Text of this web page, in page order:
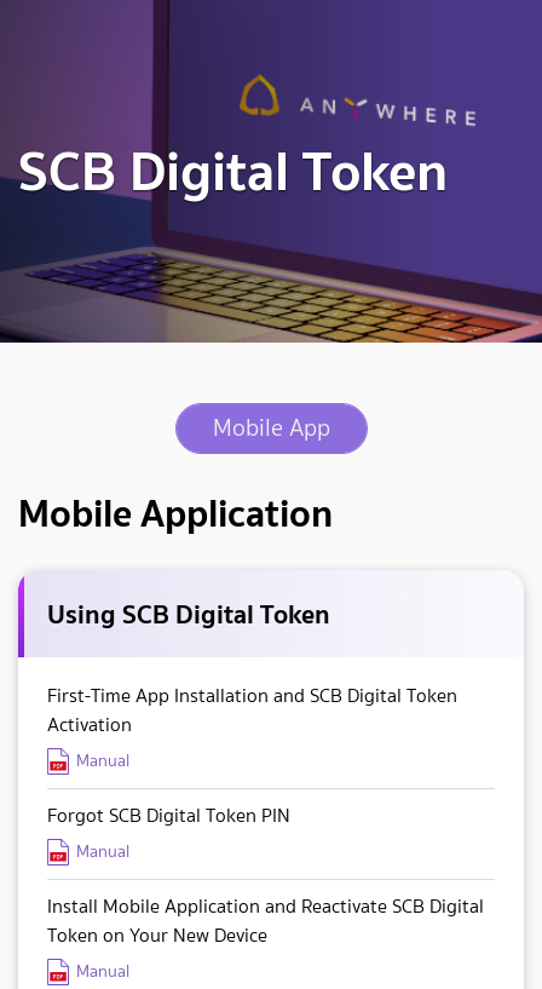
SCB Digital Token
Mobile App
Mobile Application
Using SCB Digital Token
First-Time App Installation and SCB Digital Token
Activation
Manual
Forgot SCB Digital Token PIN
Manual
Install Mobile Application and Reactivate SCB Digital
Token on Your New Device
Manual